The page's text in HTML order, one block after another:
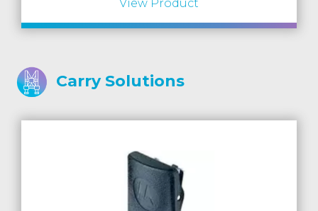
View Product
Carry Solutions